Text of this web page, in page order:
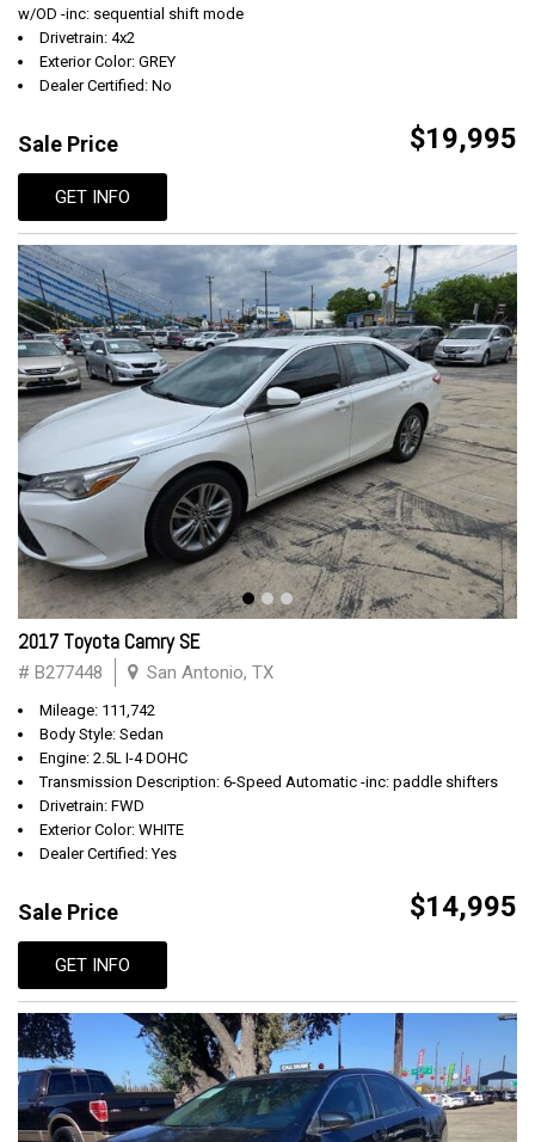
w/OD -inc: sequential shift mode
Drivetrain: 4x2
Exterior Color: GREY
Dealer Certified: No
Sale Price $19,995
GET INFO
2017 Toyota Camry SE
# B277448 San Antonio, TX
Mileage: 111,742
Body Style: Sedan
Engine: 2.5L I-4 DOHC
Transmission Description: 6-Speed Automatic -inc: paddle shifters
Drivetrain: FWD
Exterior Color: WHITE
Dealer Certified: Yes
Sale Price $14,995
GET INFO